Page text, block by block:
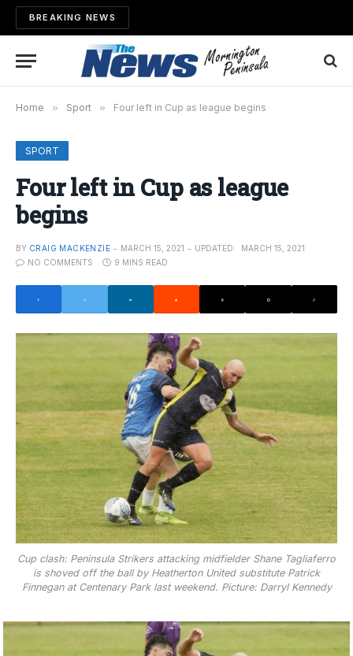
BREAKING NEWS
Home » Sport » Four left in Cup as league begins
SPORT
Four left in Cup as league
begins
BY CRAIG MACKENZIE MARCH 15, 2021 UPDATED:
MARCH 15, 2021
NO COMMENTS
9 MINS READ
Cup clash: Peninsula Strikers attacking midfielder Shane Tagliaferro
is shoved off the ball by Heatherton United substitute Patrick
Finnegan at Centenary Park last weekend. Picture: Darryl Kennedy